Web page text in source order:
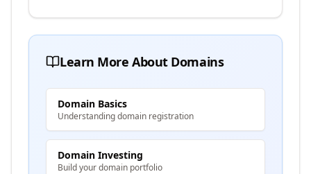
Learn More About Domains
Domain Basics
Understanding domain registration
Domain Investing
Build your domain portfolio